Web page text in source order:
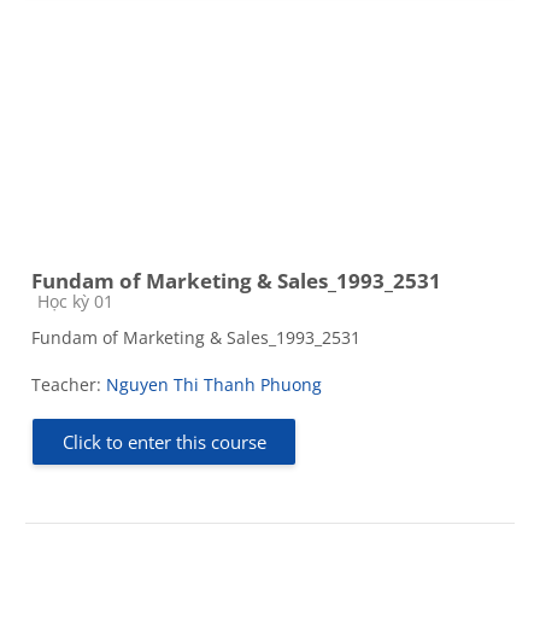
Fundam of Marketing & Sales_1993_2531
Course category
Học kỳ 01
Fundam of Marketing & Sales_1993_2531
Teacher: Nguyen Thi Thanh Phuong
Click to enter this course